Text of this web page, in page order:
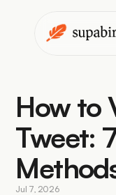
How to
Tweet:
Jul 7, 2026